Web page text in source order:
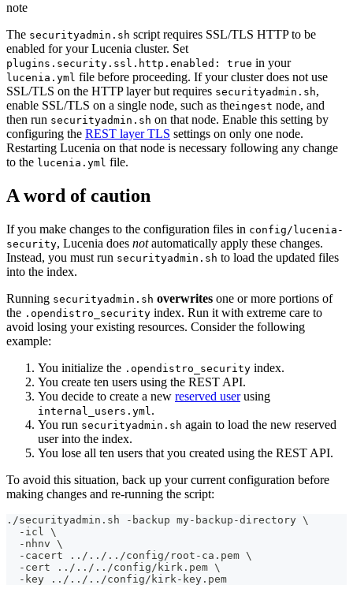
note
The securityadmin.sh script requires SSL/TLS HTTP to be
enabled for your Lucenia cluster. Set
plugins.security.ssl.http.enabled: true in your
lucenia.yml file before proceeding. If your cluster does not use
SSL/TLS on the HTTP layer but requires securityadmin.sh,
enable SSL/TLS on a single node, such as theingest node, and
then run securityadmin.sh on that node. Enable this setting by
configuring the REST layer TLS settings on only one node.
Restarting Lucenia on that node is necessary following any change
to the lucenia.yml file.
A word of caution
If you make changes to the configuration files in config/lucenia-
security, Lucenia does notautomatically apply these changes.
Instead, you must run securityadmin.sh to load the updated files
into the index.
Running securityadmin.sh overwrites one or more portions of
the .opendistro_security index. Run it with extreme care to
avoid losing your existing resources. Consider the following
example:
You initialize the .opendistro_security index.
You create ten users using the REST API.
You decide to create a new reserved userusing
internal_users.yml .
You run securityadmin.sh again to load the new reserved
user into the index.
You lose all ten users that you created using the REST API.
To avoid this situation, back up your current configuration before
making changes and re-running the script:
./securityadmin.sh -backup my-backup-directory \
  -icl \
  -nhnv \
  -cacert ../../../config/root-ca.pem \
  -cert ../../../config/kirk.pem \
  -key ../../../config/kirk-key.pem